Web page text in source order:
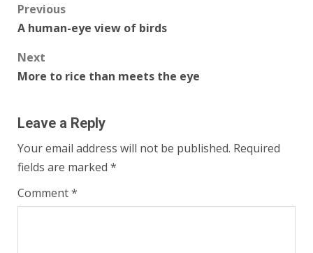
Post
navigation
Previous
A human-eye view of birds
Next
More to rice than meets the eye
Leave a Reply
Your email address will not be published. Required
fields are marked *
Comment*